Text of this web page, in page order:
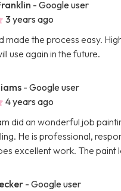
- Google user
3 years ago
made the process easy.
use again in the future.
- Google user
4 years ago
did an wonderful job
He is professional,
excellent work. The paint
- Google user